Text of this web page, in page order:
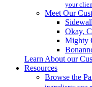
your
Meet Our
Okay,
Mighty
Learn About our
Resources
Browse the